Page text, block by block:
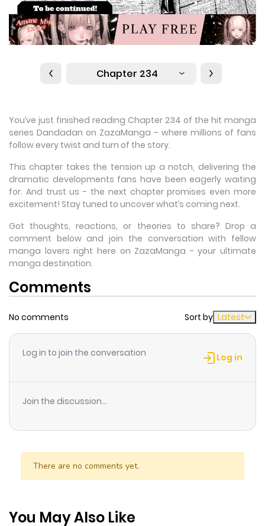
Chapter 234
You’ve just finished reading Chapter 234 of the hit manga
series Dandadan on ZazaManga - where millions of fans
follow every twist and turn of the story.
This chapter takes the tension up a notch, delivering the
dramatic developments fans have been eagerly waiting
for. And trust us - the next chapter promises even more
excitement! Stay tuned to uncover what’s coming next.
Got thoughts, reactions, or theories to share? Drop a
comment below and join the conversation with fellow
manga lovers right here on ZazaManga - your ultimate
manga destination.
Comments
No comments Sort by Latest
Log in to join the conversation Log in
Join the discussion...
There are no comments yet.
You May Also Like